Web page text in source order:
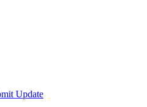
Update